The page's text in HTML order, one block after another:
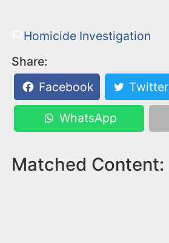
Homicide Investigation
Share:
Facebook
Twitter
WhatsApp
Matched Content: